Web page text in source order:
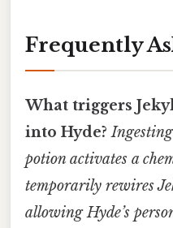
Frequently
What triggers
into Hyde?
potion activates a
temporarily rewires
allowing Hyde’s